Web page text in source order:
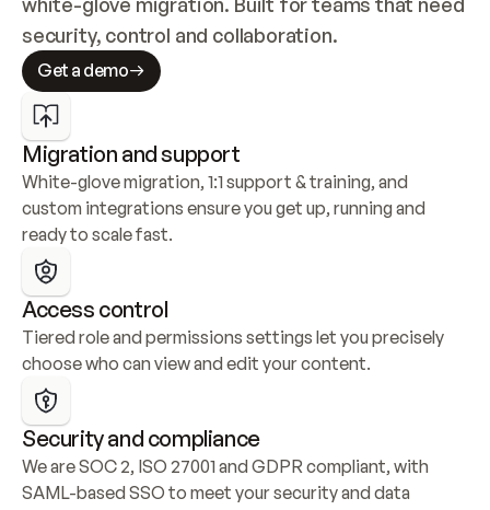
security, control and collaboration.
Get a demo
Migration and support
White-glove migration, 1:1 support & training, and
custom integrations ensure you get up, running and
ready to scale fast.
Access control
Tiered role and permissions settings let you precisely
choose who can view and edit your content.
Security and compliance
We are SOC 2, ISO 27001 and GDPR compliant, with
SAML-based SSO to meet your security and data